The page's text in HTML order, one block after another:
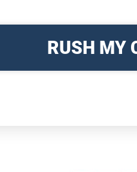
RUSH MY